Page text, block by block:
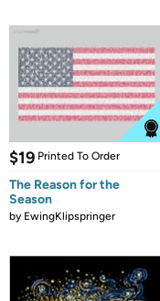
$19 Printed To Order
The Reason for the
Season
by EwingKlipspringer